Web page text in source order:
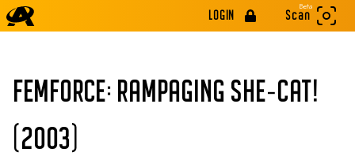
LOGIN
Beta
Scan
FEMFORCE: RAMPAGING SHE-CAT!
(2003)